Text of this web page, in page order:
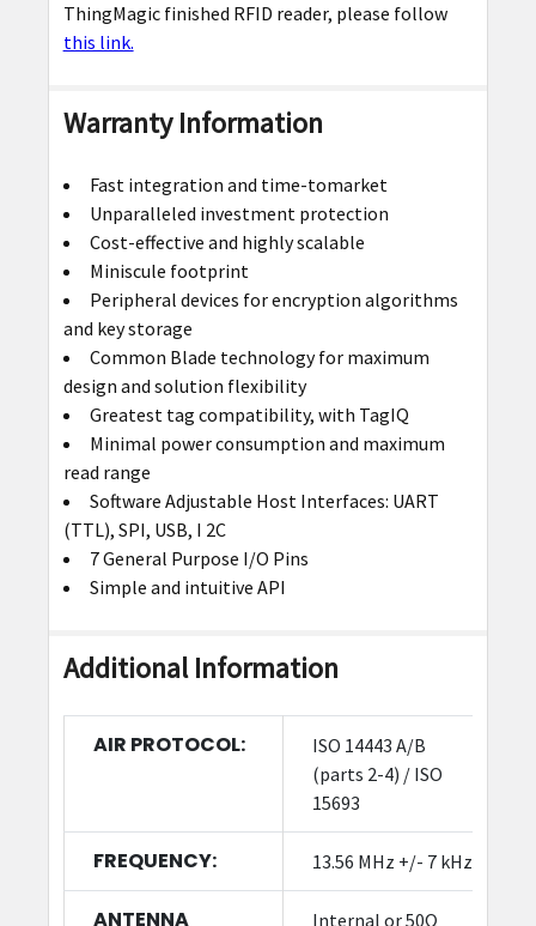
ThingMagic finished RFID reader, please follow
this link.
Warranty Information
Fast integration and time-tomarket
Unparalleled investment protection
Cost-effective and highly scalable
Miniscule footprint
Peripheral devices for encryption algorithms
and key storage
Common Blade technology for maximum
design and solution flexibility
Greatest tag compatibility, with TagIQ
Minimal power consumption and maximum
read range
Software Adjustable Host Interfaces: UART
(TTL), SPI, USB, I 2C
7 General Purpose I/O Pins
Simple and intuitive API
Additional Information
AIR PROTOCOL:
ISO 14443 A/B
(parts 2-4) / ISO
15693
FREQUENCY: 13.56 MHz +/- 7 kHz
ANTENNA Internal or 50Ω